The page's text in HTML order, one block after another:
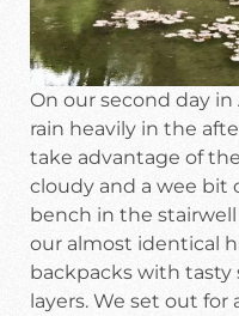
On our second day
rain heavily in the
take advantage of
cloudy and a wee bit
bench in the
our almost identical
backpacks with tasty
layers. We set out